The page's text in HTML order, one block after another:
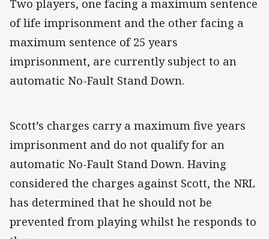
Two players, one facing a maximum sentence
of life imprisonment and the other facing a
maximum sentence of 25 years
imprisonment, are currently subject to an
automatic No-Fault Stand Down.
Scott’s charges carry a maximum five years
imprisonment and do not qualify for an
automatic No-Fault Stand Down. Having
considered the charges against Scott, the NRL
has determined that he should not be
prevented from playing whilst he responds to